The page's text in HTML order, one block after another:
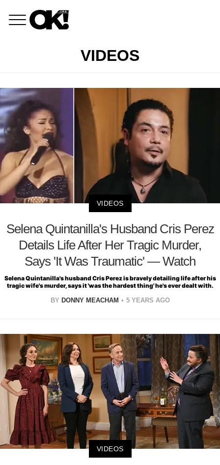
VIDEOS
VIDEOS
Selena Quintanilla's Husband Cris Perez
Details Life After Her Tragic Murder,
Says 'It Was Traumatic' — Watch
Selena Quintanilla's husband Cris Perez is bravely detailing life after his
tragic wife's murder, says it 'was the hardest thing' he's ever dealt with.
BY DONNY MEACHAM 5 YEARS AGO
VIDEOS